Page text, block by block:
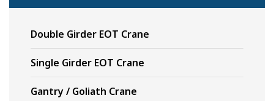
Double Girder EOT Crane
Single Girder EOT Crane
Gantry / Goliath Crane